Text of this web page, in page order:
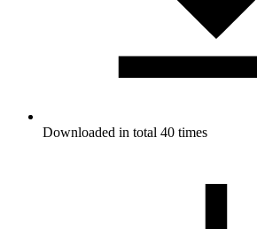
Downloaded in total 40 times